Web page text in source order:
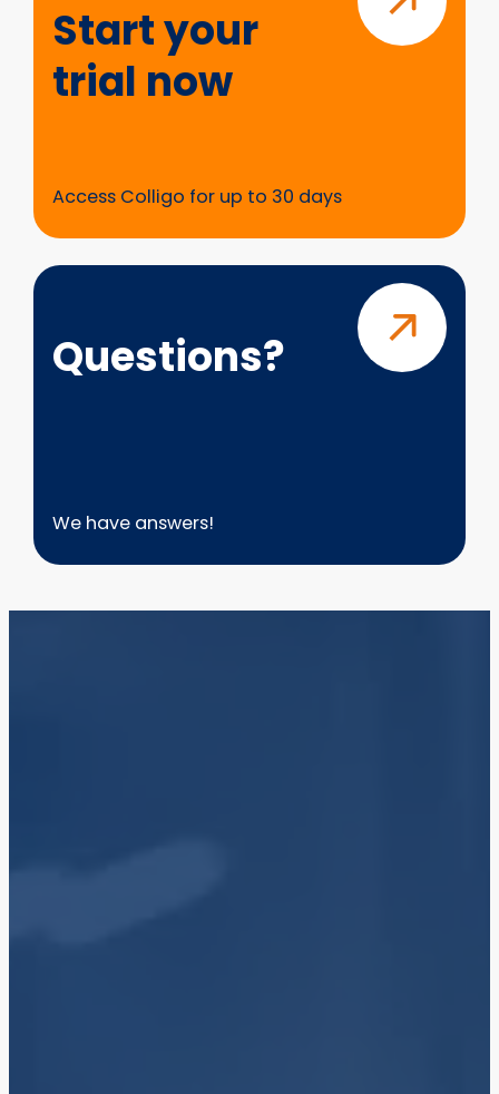
now
Start your
trial now
Access Colligo for up to 30 days
Questions?
Questions?
We have answers!